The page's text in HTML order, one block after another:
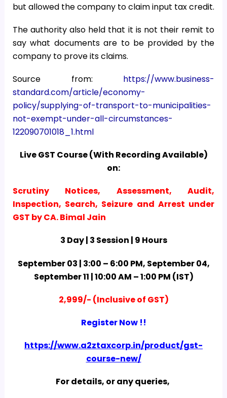
but allowed the company to claim input tax credit.
The authority also held that it is not their remit to
say what documents are to be provided by the
company to prove its claims.
Source from: https://www.business-
standard.com/article/economy-
policy/supplying-of-transport-to-municipalities-
not-exempt-under-all-circumstances-
122090701018_1.html
Live GST Course (With Recording Available)
on:
Scrutiny Notices, Assessment, Audit,
Inspection, Search, Seizure and Arrest under
GST by CA. Bimal Jain
3 Day | 3 Session | 9 Hours
September 03 | 3:00 – 6:00 PM, September 04,
September 11 | 10:00 AM – 1:00 PM (IST)
2,999/- (Inclusive of GST)
Register Now !!
https://www.a2ztaxcorp.in/product/gst-
course-new/
For details, or any queries,